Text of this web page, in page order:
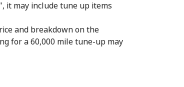
it may include tune up items
and breakdown on the
for a 60,000 mile tune-up may